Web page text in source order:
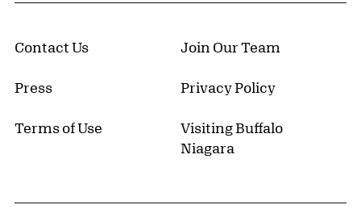
Contact Us Join Our Team
Press Privacy Policy
Terms of Use
Visiting Buffalo
Niagara